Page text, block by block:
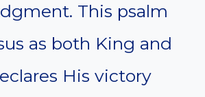
This psalm
as both King and
His victory